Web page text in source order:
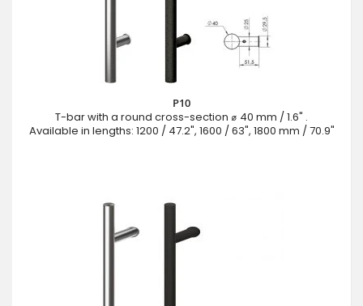
P10
T-bar with a round cross-section ⌀ 40 mm / 1.6" .
Available in lengths: 1200 / 47.2", 1600 / 63", 1800 mm / 70.9"